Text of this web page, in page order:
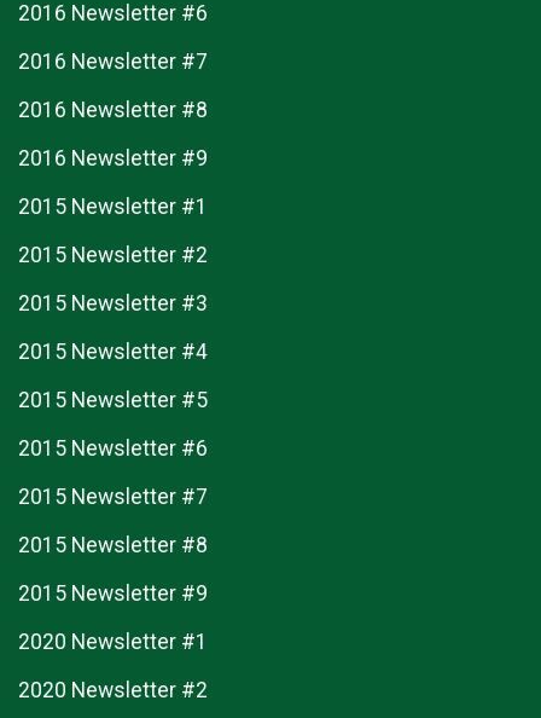
2016 Newsletter #6
2016 Newsletter #7
2016 Newsletter #8
2016 Newsletter #9
2015 Newsletter #1
2015 Newsletter #2
2015 Newsletter #3
2015 Newsletter #4
2015 Newsletter #5
2015 Newsletter #6
2015 Newsletter #7
2015 Newsletter #8
2015 Newsletter #9
2020 Newsletter #1
2020 Newsletter #2